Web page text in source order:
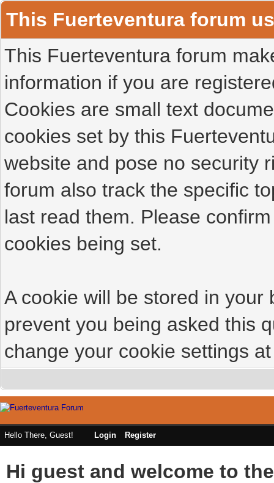
This Fuerteventura forum
This Fuerteventura forum
information if you are
Cookies are small text
cookies set by this
website and pose no security
forum also track the specific
last read them. Please
cookies being set.
A cookie will be stored in
prevent you being asked this
change your cookie settings
Hello There, Guest! Login Register
Hi guest and welcome to